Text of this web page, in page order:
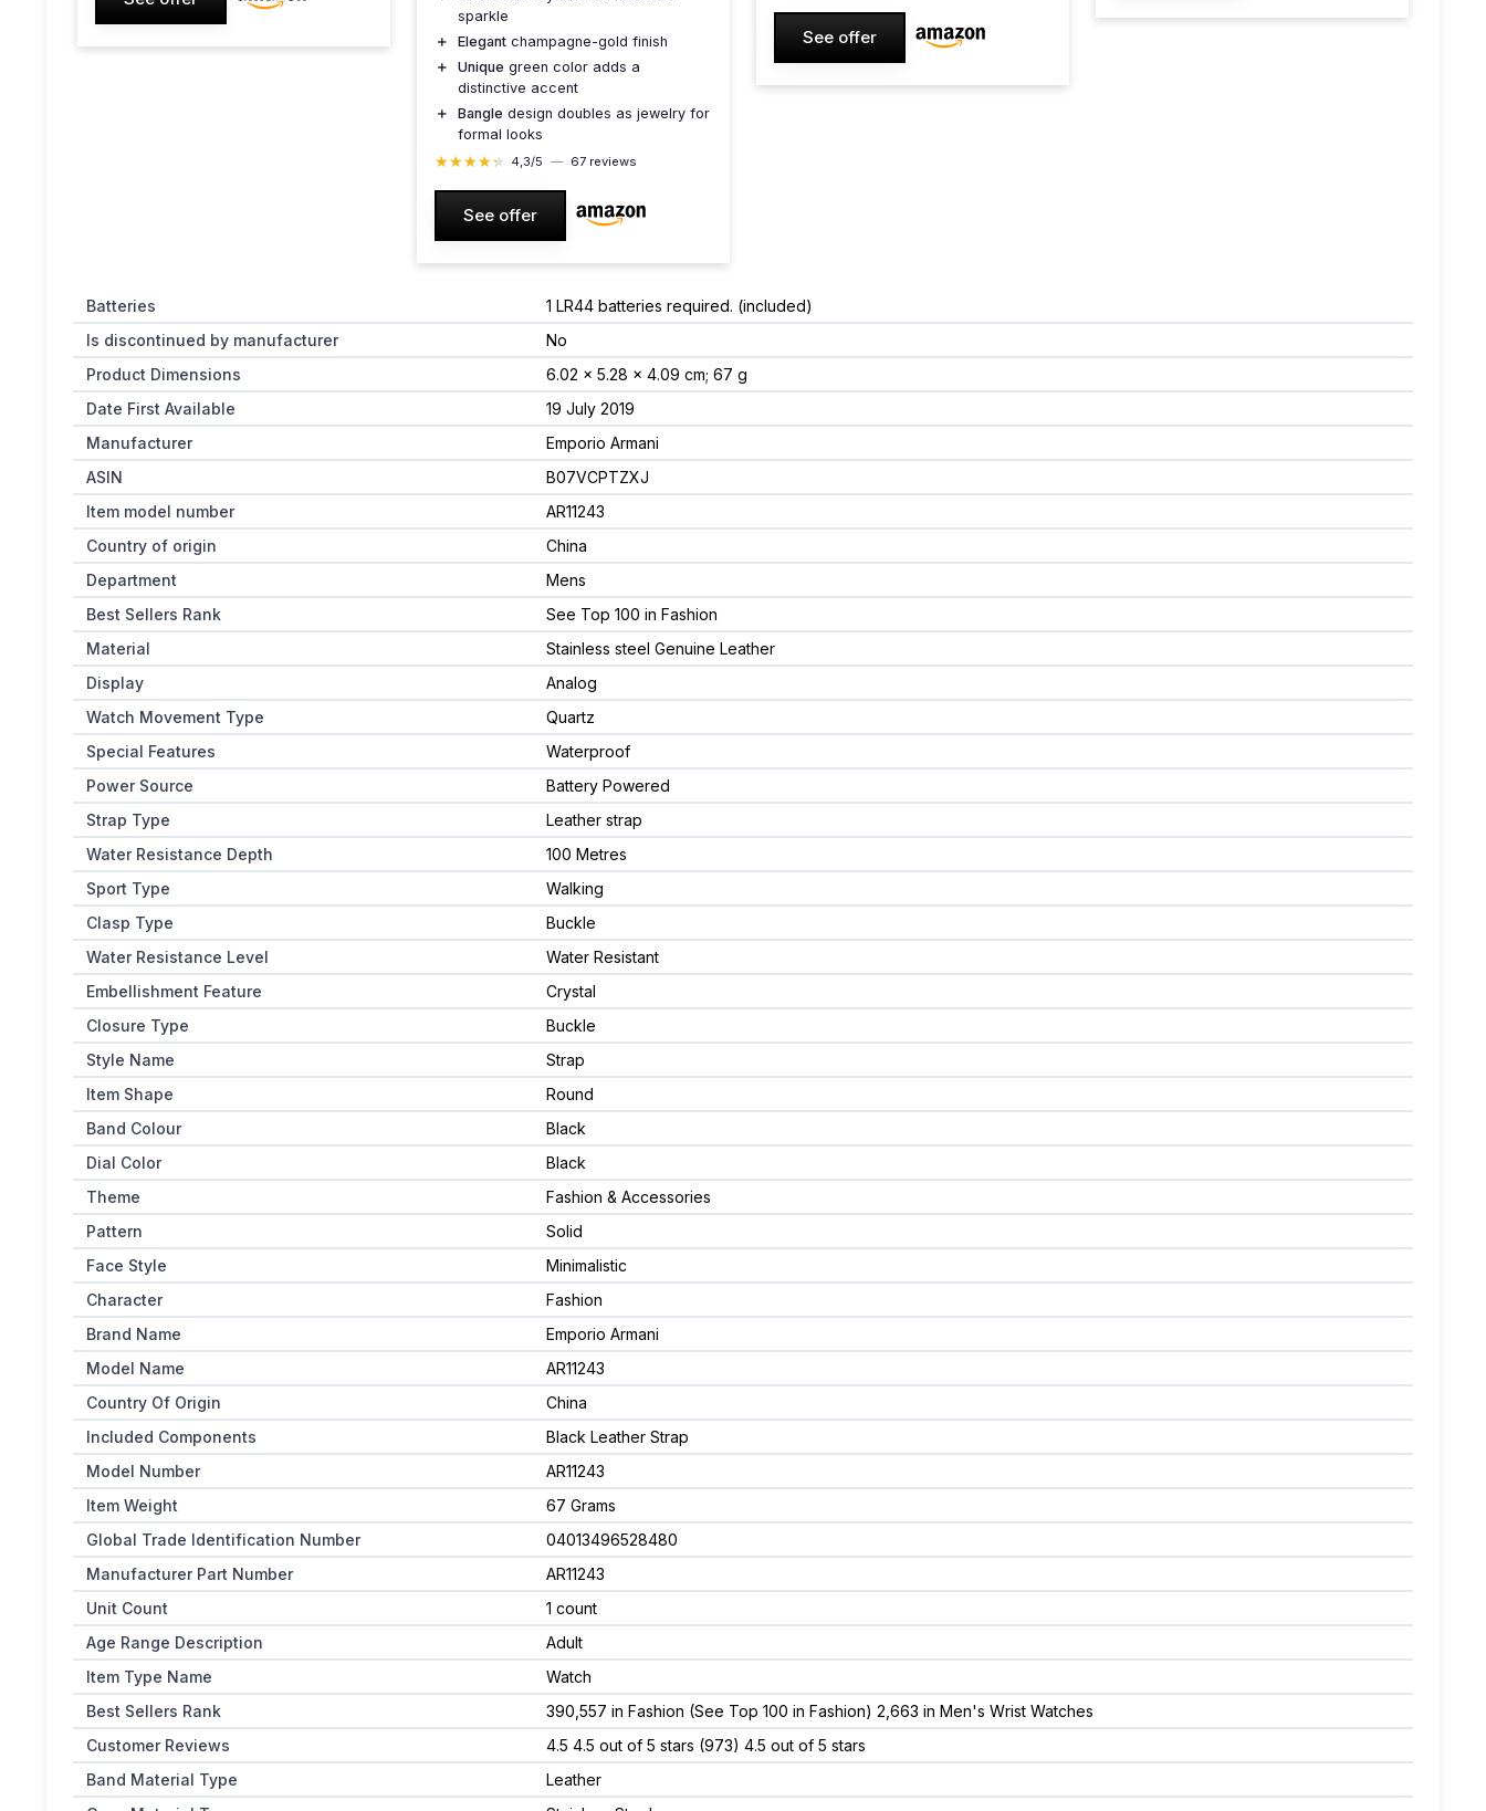
sparkle
＋
Elegant champagne-gold finish
＋
Unique green color adds a
distinctive accent
＋
Bangle design doubles as jewelry for
formal looks
★★★★★
★★★★★ 4,3/5 — 67 reviews
See offer
Resistant, 5-Year Warranty Gold
RedSee offer
Batteries
1 LR44 batteries required. (included)
Is discontinued by manufacturer
No
Product Dimensions
6.02 x 5.28 x 4.09 cm; 67 g
Date First Available
19 July 2019
Manufacturer
Emporio Armani
ASIN
B07VCPTZXJ
Item model number
AR11243
Country of origin
China
Department
Mens
Best Sellers Rank
See Top 100 in Fashion
Material
Stainless steel Genuine Leather
Display
Analog
Watch Movement Type
Quartz
Special Features
Waterproof
Power Source
Battery Powered
Strap Type
Leather strap
Water Resistance Depth
100 Metres
Sport Type
Walking
Clasp Type
Buckle
Water Resistance Level
Water Resistant
Embellishment Feature
Crystal
Closure Type
Buckle
Style Name
Strap
Item Shape
Round
Band Colour
Black
Dial Color
Black
Theme
Fashion & Accessories
Pattern
Solid
Face Style
Minimalistic
Character
Fashion
Brand Name
Emporio Armani
Model Name
AR11243
Country Of Origin
China
Included Components
Black Leather Strap
Model Number
AR11243
Item Weight
67 Grams
Global Trade Identification Number
04013496528480
Manufacturer Part Number
AR11243
Unit Count
1 count
Age Range Description
Adult
Item Type Name
Watch
Best Sellers Rank
390,557 in Fashion (See Top 100 in Fashion) 2,663 in Men's Wrist Watches
Customer Reviews
4.5 4.5 out of 5 stars (973) 4.5 out of 5 stars
Band Material Type
Leather